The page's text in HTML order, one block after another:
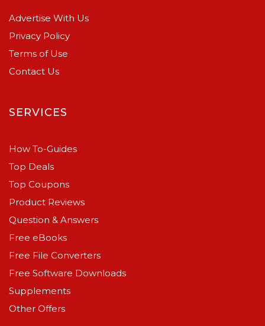
Advertise With Us
Privacy Policy
Terms of Use
Contact Us
SERVICES
How To-Guides
Top Deals
Top Coupons
Product Reviews
Question & Answers
Free eBooks
Free File Converters
Free Software Downloads
Supplements
Other Offers